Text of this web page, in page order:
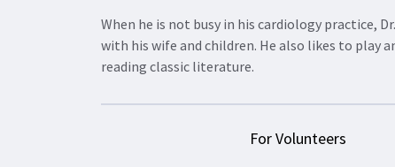
When he is not busy in his cardiology practice,
with his wife and children. He also likes to play
reading classic literature.
For Volunteers